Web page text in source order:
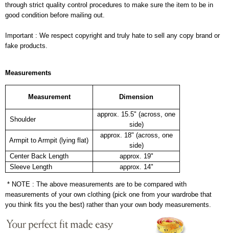
through strict quality control procedures to make sure the item to be in
good condition before mailing out.
Important : We respect copyright and truly hate to sell any copy brand or
fake products.
Measurements
Measurement Dimension
Shoulder
approx. 15.5" (across, one
side)
Armpit to Armpit (lying flat)
approx. 18" (across, one
side)
Center Back Length
approx. 19"
Sleeve Length
approx. 14"
* NOTE : The above measurements are to be compared with
measurements of your own clothing (pick one from your wardrobe that
you think fits you the best) rather than your own body measurements.